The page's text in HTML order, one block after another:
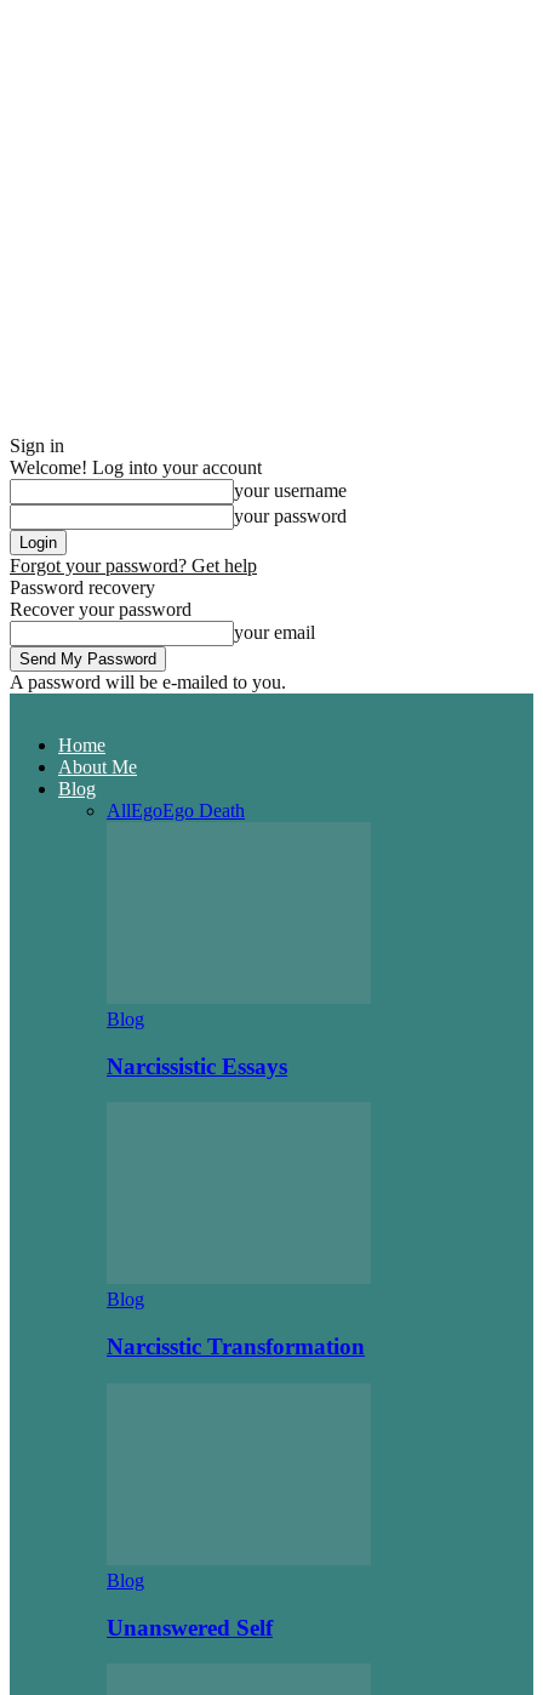
Sign in
Welcome! Log into your account
your username
your password
Forgot your password? Get help
Password recovery
Recover your password
your email
A password will be e-mailed to you.
Home
About Me
Blog
AllEgoEgo Death
Blog
Narcissistic Essays
Blog
Narcisstic Transformation
Blog
Unanswered Self